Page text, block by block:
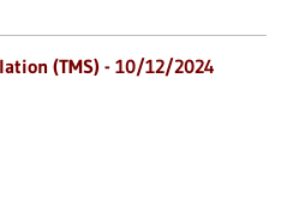
(TMS) - 10/12/2024